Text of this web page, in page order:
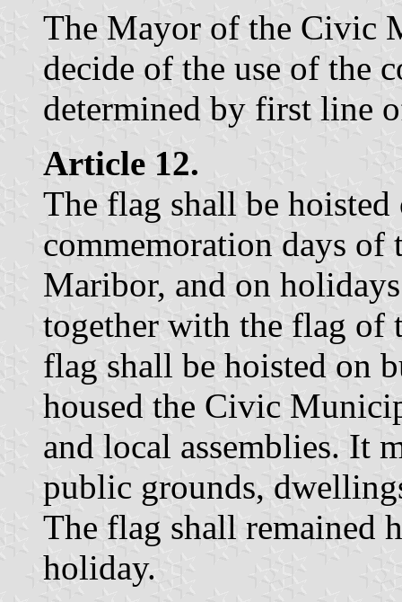
The Mayor of the Civic
decide of the use of the
determined by first line
Article 12.
The flag shall be
commemoration days
Maribor, and on
together with the flag of
flag shall be hoisted on
housed the Civic
and local assemblies. It
public grounds,
The flag shall remained
holiday.